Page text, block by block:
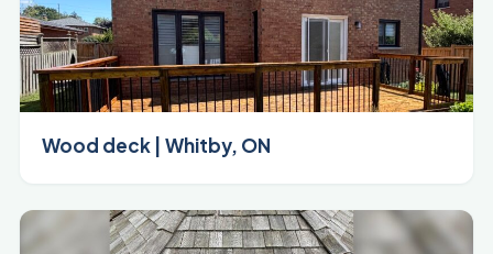
Wood deck | Whitby, ON